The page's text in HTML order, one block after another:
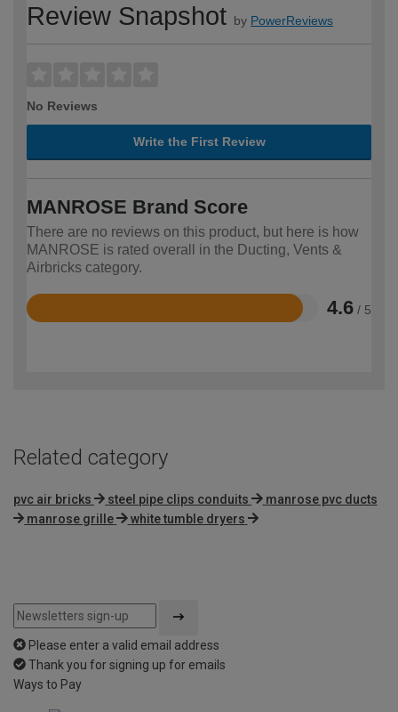
Review Snapshot by PowerReviews
No Reviews
Write the First Review
MANROSE Brand Score
There are no reviews on this product, but here is how
MANROSE is rated overall in the Ducting, Vents &
Airbricks category.
4.6 / 5
Rated
Related category
pvc air bricks steel pipe clips conduits
manrose pvc ducts
manrose grille
white tumble dryers
Please enter a valid email address
Thank you for signing up for emails
Ways to Pay